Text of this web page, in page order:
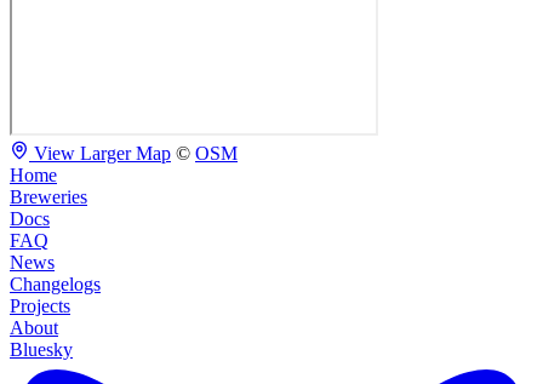
View Larger Map © OSM
Home
Breweries
Docs
FAQ
News
Changelogs
Projects
About
Bluesky